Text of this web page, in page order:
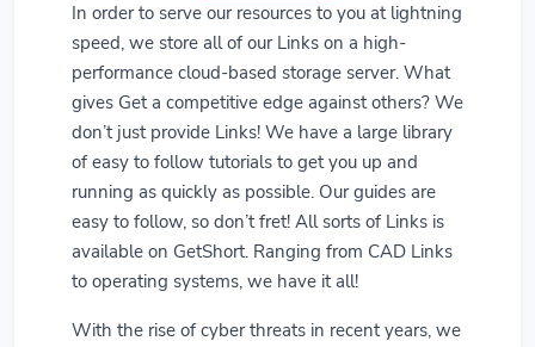
In order to serve our resources to you at lightning
speed, we store all of our Links on a high-
performance cloud-based storage server. What
gives Get a competitive edge against others? We
don’t just provide Links! We have a large library
of easy to follow tutorials to get you up and
running as quickly as possible. Our guides are
easy to follow, so don’t fret! All sorts of Links is
available on GetShort. Ranging from CAD Links
to operating systems, we have it all!
With the rise of cyber threats in recent years, we